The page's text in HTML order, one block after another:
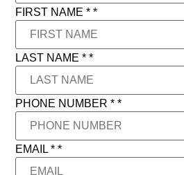
FIRST NAME **
LAST NAME **
PHONE NUMBER **
EMAIL **